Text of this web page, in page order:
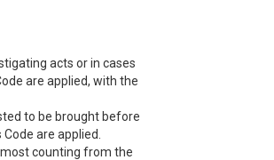
acts or in cases
are applied, with the
to be brought before
are applied.
counting from the